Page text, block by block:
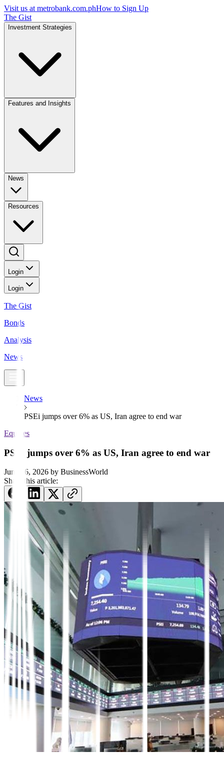
Visit us at metrobank.com.phHow to Sign Up
The Gist
Investment Strategies
Features and Insights
News
Resources
Login
Login
The Gist
Bonds
Analysis
News
News
PSEi jumps over 6% as US, Iran agree to end war
Equities
PSEi jumps over 6% as US, Iran agree to end war
June 16, 2026 by BusinessWorld
Share this article: